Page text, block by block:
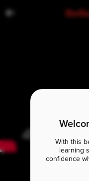
With this
learning
confidence